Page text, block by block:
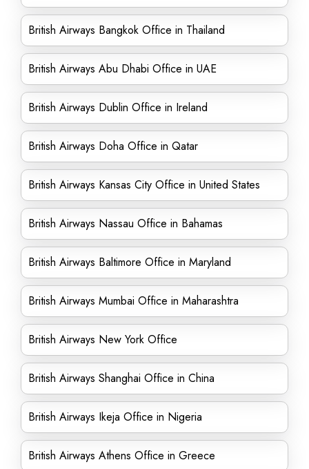
British Airways Bangkok Office in Thailand
British Airways Abu Dhabi Office in UAE
British Airways Dublin Office in Ireland
British Airways Doha Office in Qatar
British Airways Kansas City Office in United States
British Airways Nassau Office in Bahamas
British Airways Baltimore Office in Maryland
British Airways Mumbai Office in Maharashtra
British Airways New York Office
British Airways Shanghai Office in China
British Airways Ikeja Office in Nigeria
British Airways Athens Office in Greece